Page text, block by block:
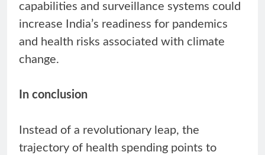
capabilities and surveillance systems could
increase India’s readiness for pandemics
and health risks associated with climate
change.
In conclusion
Instead of a revolutionary leap, the
trajectory of health spending points to